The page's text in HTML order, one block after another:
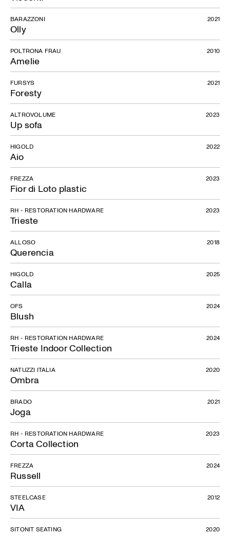
Olly
BARAZZONI 2021
Amelie
POLTRONA FRAU 2010
Foresty
FURSYS 2021
Up sofa
ALTROVOLUME 2023
Aio
HIGOLD 2022
Fior di Loto plastic
FREZZA 2023
Trieste
RH - RESTORATION HARDWARE 2023
Querencia
ALLOSO 2018
Calla
HIGOLD 2025
Blush
OFS 2024
Trieste Indoor Collection
RH - RESTORATION HARDWARE 2024
Ombra
NATUZZI ITALIA 2020
Joga
BRADO 2021
Corta Collection
RH - RESTORATION HARDWARE 2023
Russell
FREZZA 2024
VIA
STEELCASE 2012
SITONIT SEATING 2020